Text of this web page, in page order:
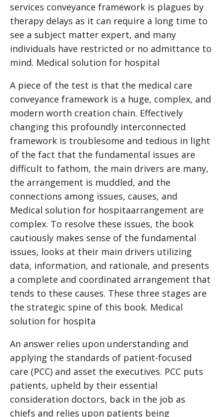
services conveyance framework is plagues by
therapy delays as it can require a long time to
see a subject matter expert, and many
individuals have restricted or no admittance to
mind. Medical solution for hospital
A piece of the test is that the medical care
conveyance framework is a huge, complex, and
modern worth creation chain. Effectively
changing this profoundly interconnected
framework is troublesome and tedious in light
of the fact that the fundamental issues are
difficult to fathom, the main drivers are many,
the arrangement is muddled, and the
connections among issues, causes, and
Medical solution for hospitaarrangement are
complex. To resolve these issues, the book
cautiously makes sense of the fundamental
issues, looks at their main drivers utilizing
data, information, and rationale, and presents
a complete and coordinated arrangement that
tends to these causes. These three stages are
the strategic spine of this book. Medical
solution for hospita
An answer relies upon understanding and
applying the standards of patient-focused
care (PCC) and asset the executives. PCC puts
patients, upheld by their essential
consideration doctors, back in the job as
chiefs and relies upon patients being